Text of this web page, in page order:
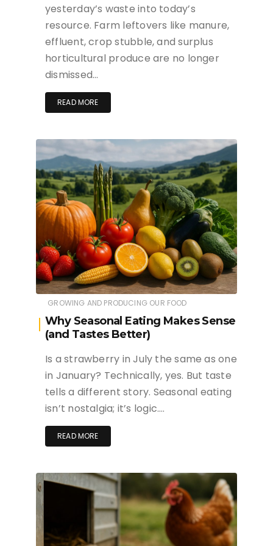
yesterday’s waste into today’s
resource. Farm leftovers like manure,
effluent, crop stubble, and surplus
horticultural produce are no longer
dismissed…
READ MORE
GROWING AND PRODUCING OUR FOOD
Why Seasonal Eating Makes Sense
(and Tastes Better)
Is a strawberry in July the same as one
in January? Technically, yes. But taste
tells a different story. Seasonal eating
isn’t nostalgia; it’s logic….
READ MORE